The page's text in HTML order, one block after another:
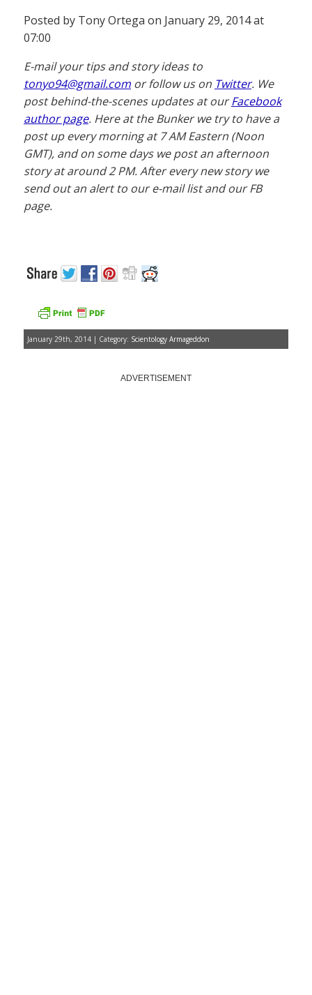
Posted by Tony Ortega on January 29, 2014 at
07:00
E-mail your tips and story ideas to
tonyo94@gmail.com or follow us on Twitter. We
post behind-the-scenes updates at ourFacebook
author page. Here at the Bunker we try to have a
post up every morning at 7 AM Eastern (Noon
GMT), and on some days we post an afternoon
story at around 2 PM. After every new story we
send out an alert to our e-mail list and our FB
page.
January 29th, 2014 | Category: Scientology Armageddon
ADVERTISEMENT